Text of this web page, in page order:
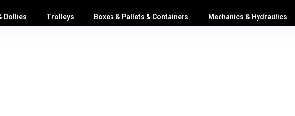
Dollies Trolleys Boxes & Pallets & Containers Mechanics & Hydraulics